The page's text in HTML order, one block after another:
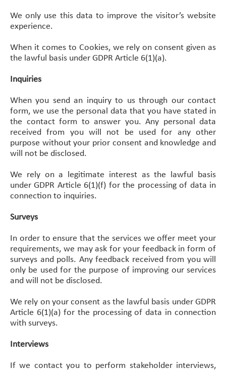
We only use this data to improve the visitor’s website
experience.
When it comes to Cookies, we rely on consent given as
the lawful basis under GDPR Article 6(1)(a).
Inquiries
When you send an inquiry to us through our contact
form, we use the personal data that you have stated in
the contact form to answer you. Any personal data
received from you will not be used for any other
purpose without your prior consent and knowledge and
will not be disclosed.
We rely on a legitimate interest as the lawful basis
under GDPR Article 6(1)(f) for the processing of data in
connection to inquiries.
Surveys
In order to ensure that the services we offer meet your
requirements, we may ask for your feedback in form of
surveys and polls. Any feedback received from you will
only be used for the purpose of improving our services
and will not be disclosed.
We rely on your consent as the lawful basis under GDPR
Article 6(1)(a) for the processing of data in connection
with surveys.
Interviews
If we contact you to perform stakeholder interviews,